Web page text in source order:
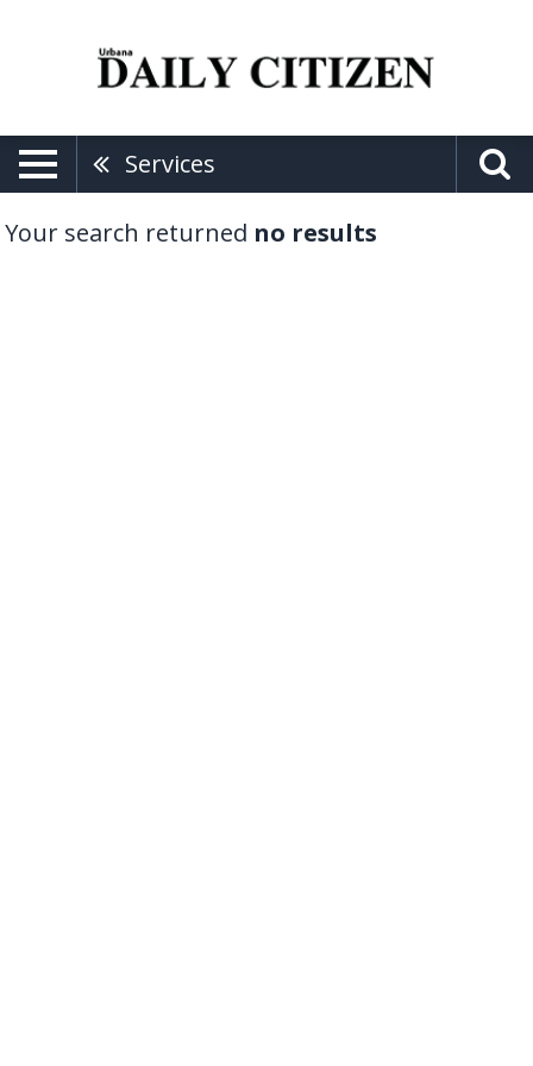
Services
Your search returned no results